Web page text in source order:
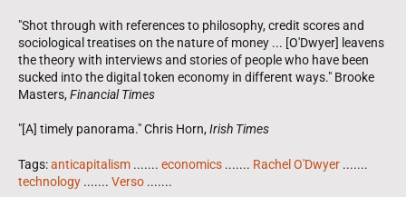
"Shot through with references to philosophy, credit scores and
sociological treatises on the nature of money ... [O'Dwyer] leavens
the theory with interviews and stories of people who have been
sucked into the digital token economy in different ways." Brooke
Masters,Financial Times
"[A] timely panorama." Chris Horn,Irish Times
Tags:anticapitalism ....... economics ....... Rachel O'Dwyer .......
technology ....... Verso .......